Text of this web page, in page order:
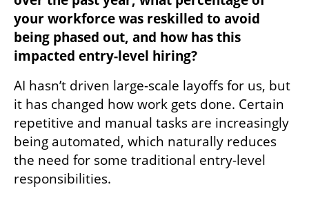
your workforce was reskilled to avoid
being phased out, and how has this
impacted entry-level hiring?
AI hasn’t driven large-scale layoffs for us, but
it has changed how work gets done. Certain
repetitive and manual tasks are increasingly
being automated, which naturally reduces
the need for some traditional entry-level
responsibilities.